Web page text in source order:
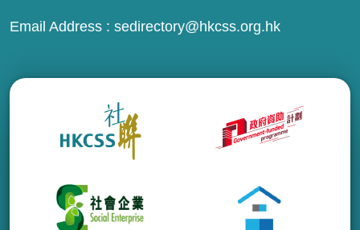
Email Address : sedirectory@hkcss.org.hk